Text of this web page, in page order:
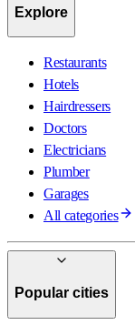
Explore
Restaurants
Hotels
Hairdressers
Doctors
Electricians
Plumber
Garages
All categories
Popular cities